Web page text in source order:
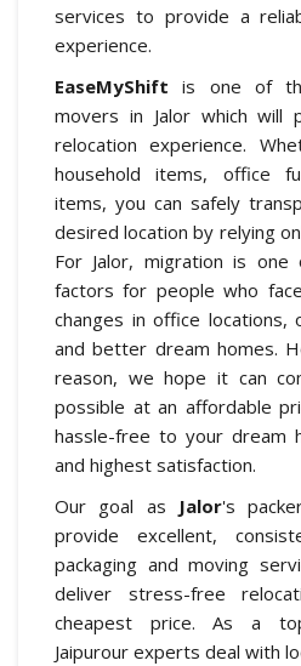
services to provide a
experience.
EaseMyShift is one of
movers in Jalor which will
relocation experience.
household items, office
items, you can safely
desired location by relying
For Jalor, migration is
factors for people who
changes in office
and better dream homes.
reason, we hope it can
possible at an affordable
hassle-free to your dream
and highest satisfaction.
Our goal as
Jalor's
provide excellent,
packaging and moving
deliver stress-free
cheapest price. As a
Jaipurour experts deal with